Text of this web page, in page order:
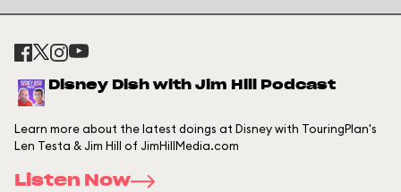
Disney Dish with Jim Hill Podcast
Learn more about the latest doings at Disney with TouringPlan's
Len Testa & Jim Hill of JimHillMedia.com
Listen Now